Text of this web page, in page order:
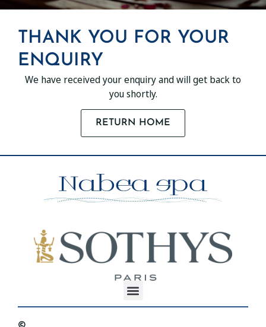
THANK YOU FOR YOUR
ENQUIRY
We have received your enquiry and will get back to
you shortly.
RETURN HOME